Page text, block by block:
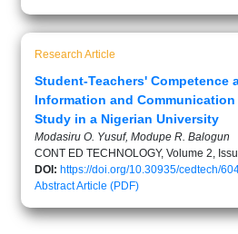
Research Article
Student-Teachers' Competence
Information and
Study in a Nigerian University
Modasiru O. Yusuf, Modupe R. Balogun
CONT ED TECHNOLOGY, Volume 2,
DOI: https://doi.org/10.30935/cedtech/
AbstractArticle (PDF)